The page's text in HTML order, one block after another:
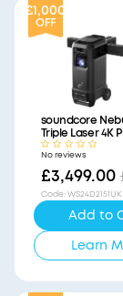
£1,000
OFF
soundcore
Triple Laser 4K
Portable Home
with Dolby Atmos
No reviews
£3,499.00
Code:WS24D2151UK
Add to
Learn